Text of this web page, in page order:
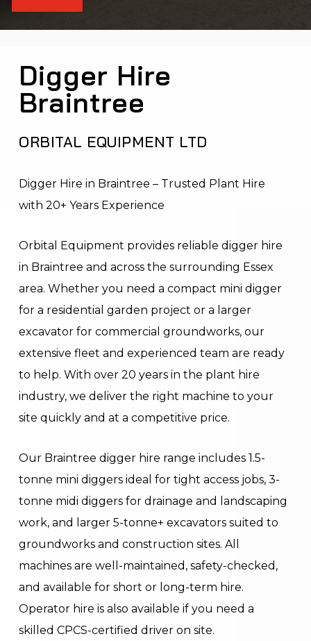
Digger Hire
Braintree
ORBITAL EQUIPMENT LTD
Digger Hire in Braintree – Trusted Plant Hire
with 20+ Years Experience
Orbital Equipment provides reliable digger hire
in Braintree and across the surrounding Essex
area. Whether you need a compact mini digger
for a residential garden project or a larger
excavator for commercial groundworks, our
extensive fleet and experienced team are ready
to help. With over 20 years in the plant hire
industry, we deliver the right machine to your
site quickly and at a competitive price.
Our Braintree digger hire range includes 1.5-
tonne mini diggers ideal for tight access jobs, 3-
tonne midi diggers for drainage and landscaping
work, and larger 5-tonne+ excavators suited to
groundworks and construction sites. All
machines are well-maintained, safety-checked,
and available for short or long-term hire.
Operator hire is also available if you need a
skilled CPCS-certified driver on site.